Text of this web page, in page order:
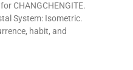
CHANGCHENGITE.
System: Isometric.
habit, and